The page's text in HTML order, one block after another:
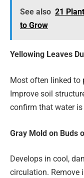
See also 21
to Grow
Yellowing Leaves
Most often linked to
Improve soil
confirm that water
Gray Mold on Buds
Develops in cool,
circulation. Remove